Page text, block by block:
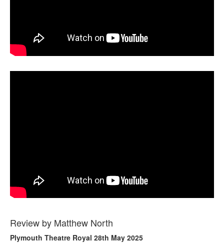
Review by Matthew North
Plymouth Theatre Royal 28th May 2025